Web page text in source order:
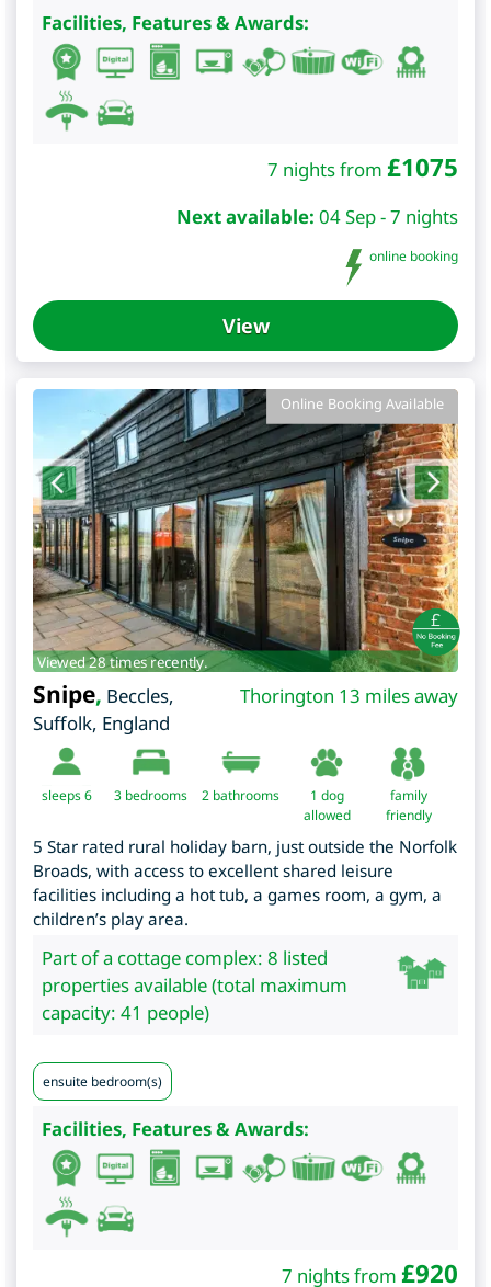
Facilities, Features & Awards:
7 nights from £1075
Next available: 04 Sep - 7 nights
online booking
View
Online Booking Available
Viewed 28 times recently.
Thorington 13 miles away
Snipe, Beccles,
Suffolk, England
sleeps 6 3 bedrooms 2 bathrooms
1 dog
allowed
family
friendly
5 Star rated rural holiday barn, just outside the Norfolk
Broads, with access to excellent shared leisure
facilities including a hot tub, a games room, a gym, a
children’s play area.
Part of a cottage complex: 8 listed
properties available (total maximum
capacity: 41 people)
ensuite bedroom(s)
Facilities, Features & Awards:
7 nights from £920